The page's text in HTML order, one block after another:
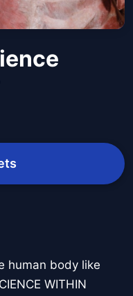
human body like
WITHIN